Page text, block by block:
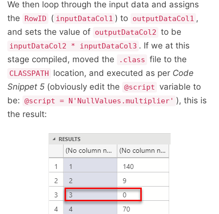
We then loop through the input data and assigns
the
RowID ( inputDataCol1 ) to outputDataCol1 ,
and sets the value of outputDataCol2 to be
inputDataCol2 * inputDataCol3 . If we at this
stage compiled, moved the
.class file to the
CLASSPATH location, and executed as per Code
Snippet 5 (obviously edit the @script variable to
be: @script = N'NullValues.multiplier' ), this is
the result: